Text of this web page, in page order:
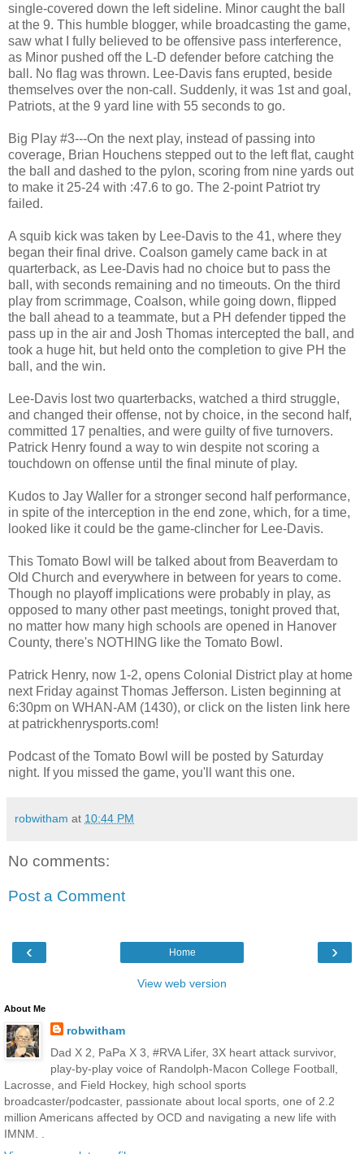
single-covered down the left sideline. Minor caught the ball
at the 9. This humble blogger, while broadcasting the game,
saw what I fully believed to be offensive pass interference,
as Minor pushed off the L-D defender before catching the
ball. No flag was thrown. Lee-Davis fans erupted, beside
themselves over the non-call. Suddenly, it was 1st and goal,
Patriots, at the 9 yard line with 55 seconds to go.
Big Play #3---On the next play, instead of passing into
coverage, Brian Houchens stepped out to the left flat, caught
the ball and dashed to the pylon, scoring from nine yards out
to make it 25-24 with :47.6 to go. The 2-point Patriot try
failed.
A squib kick was taken by Lee-Davis to the 41, where they
began their final drive. Coalson gamely came back in at
quarterback, as Lee-Davis had no choice but to pass the
ball, with seconds remaining and no timeouts. On the third
play from scrimmage, Coalson, while going down, flipped
the ball ahead to a teammate, but a PH defender tipped the
pass up in the air and Josh Thomas intercepted the ball, and
took a huge hit, but held onto the completion to give PH the
ball, and the win.
Lee-Davis lost two quarterbacks, watched a third struggle,
and changed their offense, not by choice, in the second half,
committed 17 penalties, and were guilty of five turnovers.
Patrick Henry found a way to win despite not scoring a
touchdown on offense until the final minute of play.
Kudos to Jay Waller for a stronger second half performance,
in spite of the interception in the end zone, which, for a time,
looked like it could be the game-clincher for Lee-Davis.
This Tomato Bowl will be talked about from Beaverdam to
Old Church and everywhere in between for years to come.
Though no playoff implications were probably in play, as
opposed to many other past meetings, tonight proved that,
no matter how many high schools are opened in Hanover
County, there's NOTHING like the Tomato Bowl.
Patrick Henry, now 1-2, opens Colonial District play at home
next Friday against Thomas Jefferson. Listen beginning at
6:30pm on WHAN-AM (1430), or click on the listen link here
at patrickhenrysports.com!
Podcast of the Tomato Bowl will be posted by Saturday
night. If you missed the game, you'll want this one.
robwitham at 10:44 PM
No comments:
Post a Comment
‹ ›
Home
View web version
About Me
robwitham
Dad X 2, PaPa X 3, #RVA Lifer, 3X heart attack survivor,
play-by-play voice of Randolph-Macon College Football,
Lacrosse, and Field Hockey, high school sports
broadcaster/podcaster, passionate about local sports, one of 2.2
million Americans affected by OCD and navigating a new life with
IMNM. .